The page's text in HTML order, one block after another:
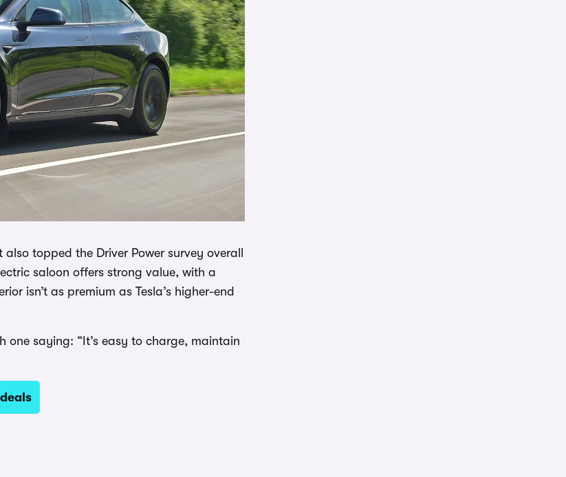
topped the Driver Power survey overall
saloon offers strong value, with a
isn’t as premium as Tesla’s higher-end
saying: “It’s easy to charge, maintain